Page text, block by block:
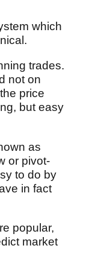
which
trades.
not on
price
but easy
as
or pivot-
to do by
in fact
popular,
market